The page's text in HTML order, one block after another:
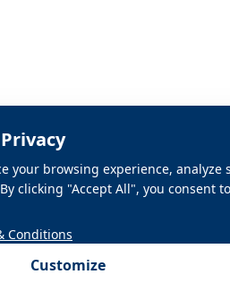
your browsing experience, analyze
clicking "Accept All", you consent
Conditions
Customize